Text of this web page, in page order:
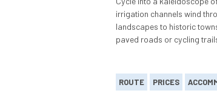
irrigation channels wind
landscapes to historic
paved roads or cycling
ROUTE PRICES